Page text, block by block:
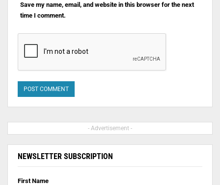
Save my name, email, and website in this browser for the next
time I comment.
- Advertisement -
NEWSLETTER SUBSCRIPTION
First Name